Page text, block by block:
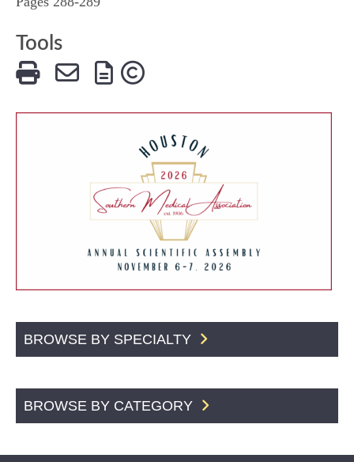
Tools
BROWSE BY SPECIALTY
BROWSE BY CATEGORY